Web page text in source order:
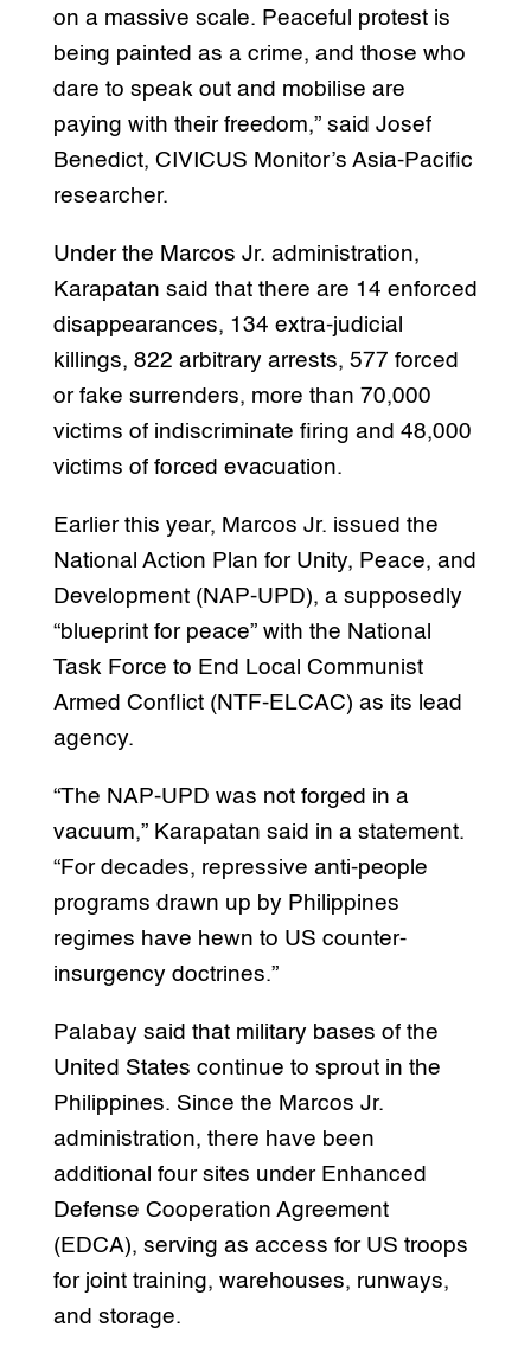
on a massive scale. Peaceful protest is
being painted as a crime, and those who
dare to speak out and mobilise are
paying with their freedom,” said Josef
Benedict, CIVICUS Monitor’s Asia-Pacific
researcher.
Under the Marcos Jr. administration,
Karapatan said that there are 14 enforced
disappearances, 134 extra-judicial
killings, 822 arbitrary arrests, 577 forced
or fake surrenders, more than 70,000
victims of indiscriminate firing and 48,000
victims of forced evacuation.
Earlier this year, Marcos Jr. issued the
National Action Plan for Unity, Peace, and
Development (NAP-UPD), a supposedly
“blueprint for peace” with the National
Task Force to End Local Communist
Armed Conflict (NTF-ELCAC) as its lead
agency.
“The NAP-UPD was not forged in a
vacuum,” Karapatan said in a statement.
“For decades, repressive anti-people
programs drawn up by Philippines
regimes have hewn to US counter-
insurgency doctrines.”
Palabay said that military bases of the
United States continue to sprout in the
Philippines. Since the Marcos Jr.
administration, there have been
additional four sites under Enhanced
Defense Cooperation Agreement
(EDCA), serving as access for US troops
for joint training, warehouses, runways,
and storage.